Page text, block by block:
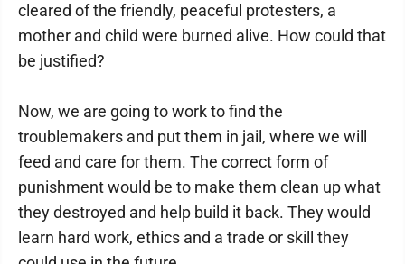
cleared of the friendly, peaceful protesters, a
mother and child were burned alive. How could that
be justified?
Now, we are going to work to find the
troublemakers and put them in jail, where we will
feed and care for them. The correct form of
punishment would be to make them clean up what
they destroyed and help build it back. They would
learn hard work, ethics and a trade or skill they